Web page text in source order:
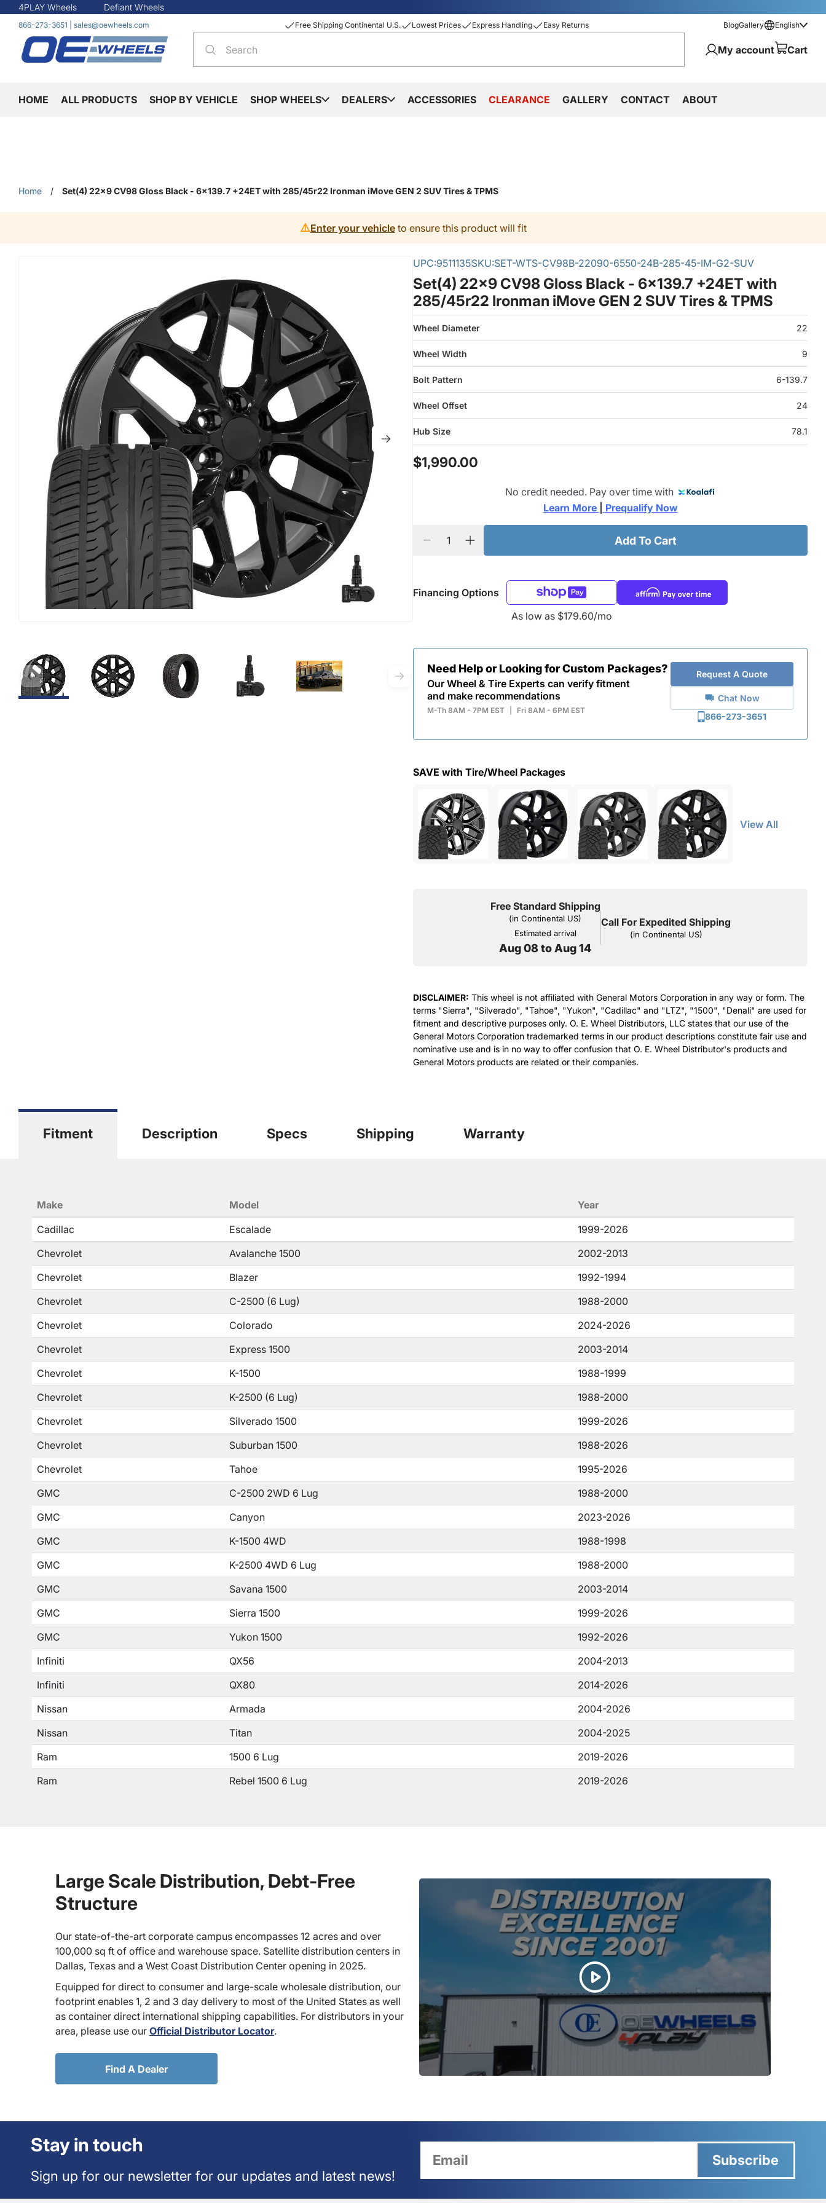
4PLAY Wheels Defiant Wheels
866-273-3651 sales@oewheels.com Free Shipping Continental U.S. Lowest Prices Express Handling Easy Returns BlogGallery English
My account Cart
HOME ALL PRODUCTS SHOP BY VEHICLE SHOP WHEELS DEALERS ACCESSORIES CLEARANCE GALLERY CONTACT ABOUT
Home / Set(4) 22x9 CV98 Gloss Black - 6x139.7 +24ET with 285/45r22 Ironman iMove GEN 2 SUV Tires & TPMS
⚠️Enter your vehicleto ensure this product will fit
UPC:9511135SKU:SET-WTS-CV98B-22090-6550-24B-285-45-IM-G2-SUV
Set(4) 22x9 CV98 Gloss Black - 6x139.7 +24ET with
285/45r22 Ironman iMove GEN 2 SUV Tires & TPMS
Wheel Diameter 22
Wheel Width 9
Bolt Pattern 6-139.7
Wheel Offset 24
Hub Size 78.1
$1,990.00
No credit needed. Pay over time with
Learn More
Prequalify Now
Add To Cart
Financing Options
As low as $179.60/mo
Need Help or Looking for Custom Packages?
Our Wheel & Tire Experts can verify fitment
and make recommendations
M-Th 8AM - 7PM EST Fri 8AM - 6PM EST
Request A Quote
Chat Now
866-273-3651
SAVE with Tire/Wheel Packages
View All
Free Standard Shipping
(in Continental US)
Estimated arrival
Aug 08 to Aug 14
Call For Expedited Shipping
(in Continental US)
DISCLAIMER: This wheel is not affiliated with General Motors Corporation in any way or form. The
terms "Sierra", "Silverado", "Tahoe", "Yukon", "Cadillac" and "LTZ", "1500", "Denali" are used for
fitment and descriptive purposes only. O. E. Wheel Distributors, LLC states that our use of the
General Motors Corporation trademarked terms in our product descriptions constitute fair use and
nominative use and is in no way to offer confusion that O. E. Wheel Distributor's products and
General Motors products are related or their companies.
Fitment Description Specs Shipping Warranty
Make Model
Year
Cadillac
Escalade
1999-2026
Chevrolet
Avalanche 1500
2002-2013
Chevrolet
Blazer
1992-1994
Chevrolet
C-2500 (6 Lug)
1988-2000
Chevrolet
Colorado
2024-2026
Chevrolet
Express 1500
2003-2014
Chevrolet
K-1500
1988-1999
Chevrolet
K-2500 (6 Lug)
1988-2000
Chevrolet
Silverado 1500
1999-2026
Chevrolet
Suburban 1500
1988-2026
Chevrolet
Tahoe
1995-2026
GMC
C-2500 2WD 6 Lug
1988-2000
GMC
Canyon
2023-2026
GMC
K-1500 4WD
1988-1998
GMC
K-2500 4WD 6 Lug
1988-2000
GMC
Savana 1500
2003-2014
GMC
Sierra 1500
1999-2026
GMC
Yukon 1500
1992-2026
Infiniti
QX56
2004-2013
Infiniti
QX80
2014-2026
Nissan
Armada
2004-2026
Nissan
Titan
2004-2025
Ram
1500 6 Lug
2019-2026
Ram
Rebel 1500 6 Lug 2019-2026
Large Scale Distribution, Debt-Free
Structure
Our state-of-the-art corporate campus encompasses 12 acres and over
100,000 sq ft of office and warehouse space. Satellite distribution centers in
Dallas, Texas and a West Coast Distribution Center opening in 2025.
Equipped for direct to consumer and large-scale wholesale distribution, our
footprint enables 1, 2 and 3 day delivery to most of the United States as well
as container direct international shipping capabilities. For distributors in your
area, please use our Official Distributor Locator.
Find A Dealer
Stay in touch
Sign up for our newsletter for our updates and latest news!
Subscribe